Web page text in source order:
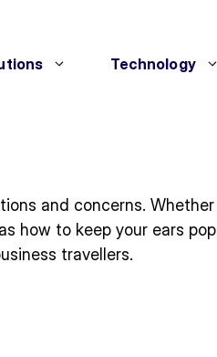
Technology
and concerns.
how to keep your ears
travellers.